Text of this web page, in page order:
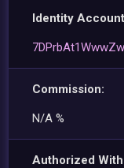
Identity
Commission:
N/A %
Authorized